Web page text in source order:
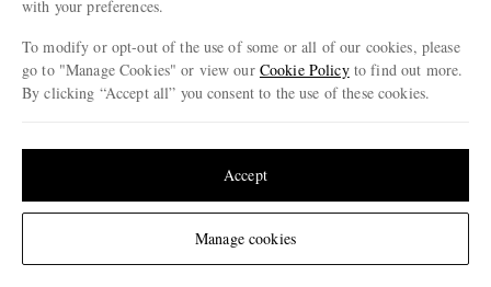
Change Location
Cookie Center
Our Apps
Modern Slavery Statement
Investor Relations
© 2026 MR PORTER
with your preferences.
To modify or opt-out of the use of some or all of our cookies, please
go to "Manage Cookies" or view our Cookie Policyto find out more.
By clicking “Accept all” you consent to the use of these cookies.
Manage cookies
Accept